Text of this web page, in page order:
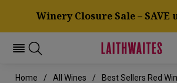
Winery Closure Sale – SAVE
Home All Wines Best Sellers Red